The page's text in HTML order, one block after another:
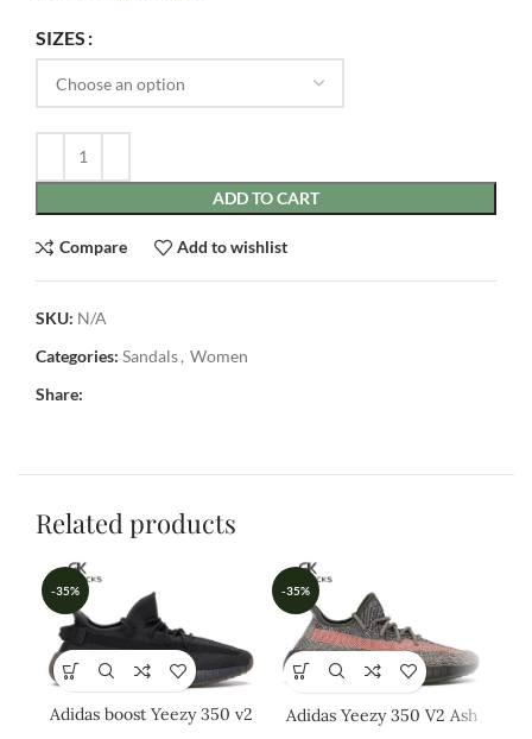
SIZES
ADD TO CART
Compare Add to wishlist
SKU: N/A
Categories: Sandals, Women
Share:
Related products
-35%
Adidas boost Yeezy 350 v2
-35%
Adidas Yeezy 350 V2 Ash